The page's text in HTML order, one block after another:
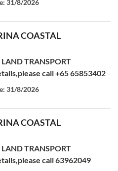
31/8/2026
COASTAL
TRANSPORT
call +65 65853402
31/8/2026
COASTAL
TRANSPORT
call 63962049